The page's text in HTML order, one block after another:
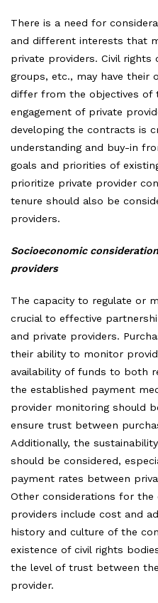
There is a need for
and different interests that
private providers. Civil rights
groups, etc., may have their
differ from the objectives of
engagement of private
developing the contracts is
understanding and buy-in
goals and priorities of
prioritize private provider
tenure should also be
providers.
Socioeconomic
providers
The capacity to regulate or
crucial to effective
and private providers.
their ability to monitor
availability of funds to both
the established payment
provider monitoring should
ensure trust between
Additionally, the
should be considered,
payment rates between
Other considerations for the
providers include cost and
history and culture of the
existence of civil rights
the level of trust between
provider.